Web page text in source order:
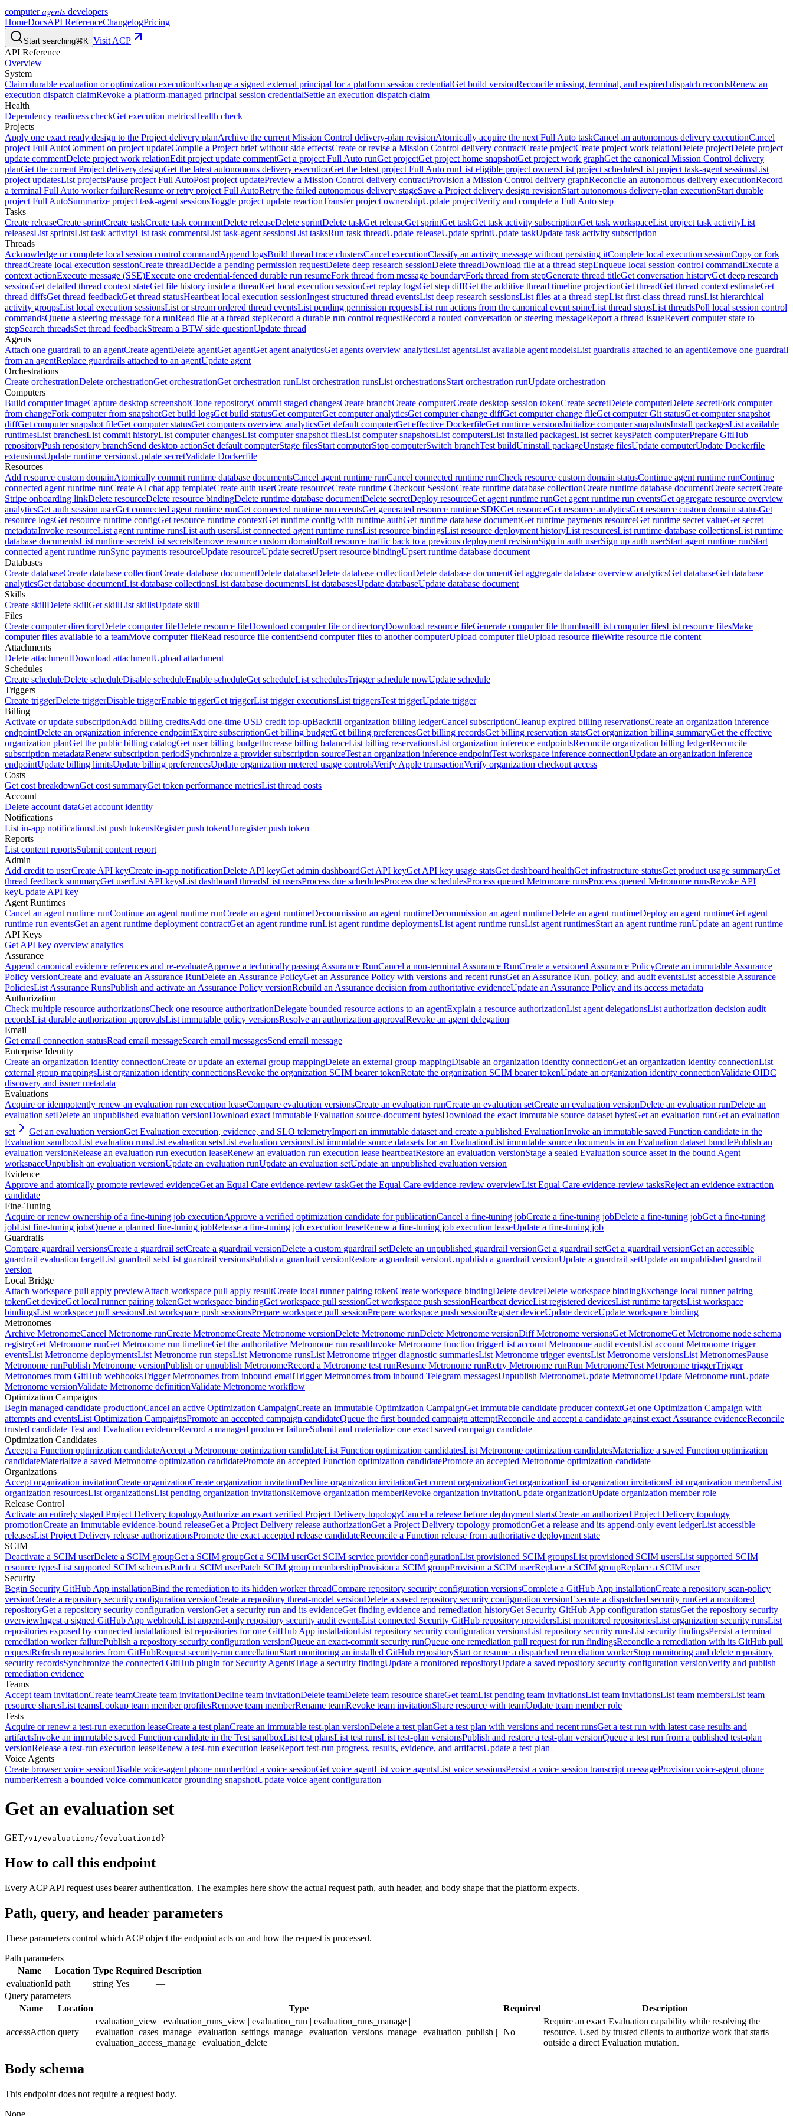
computeragents developers
HomeDocsAPI ReferenceChangelogPricing
Start searching⌘K Visit ACP
API Reference
Overview
System
Claim durable evaluation or optimization executionExchange a signed external principal for a platform session credentialGet build versionReconcile missing, terminal, and expired dispatch recordsRenew an
execution dispatch claimRevoke a platform-managed principal session credentialSettle an execution dispatch claim
Health
Dependency readiness checkGet execution metricsHealth check
Projects
Apply one exact ready design to the Project delivery planArchive the current Mission Control delivery-plan revisionAtomically acquire the next Full Auto taskCancel an autonomous delivery executionCancel
project Full AutoComment on project updateCompile a Project brief without side effectsCreate or revise a Mission Control delivery contractCreate projectCreate project work relationDelete projectDelete project
update commentDelete project work relationEdit project update commentGet a project Full Auto runGet projectGet project home snapshotGet project work graphGet the canonical Mission Control delivery
planGet the current Project delivery designGet the latest autonomous delivery executionGet the latest project Full Auto runList eligible project ownersList project schedulesList project task-agent sessionsList
project updatesList projectsPause project Full AutoPost project updatePreview a Mission Control delivery contractProvision a Mission Control delivery graphReconcile an autonomous delivery executionRecord
a terminal Full Auto worker failureResume or retry project Full AutoRetry the failed autonomous delivery stageSave a Project delivery design revisionStart autonomous delivery-plan executionStart durable
project Full AutoSummarize project task-agent sessionsToggle project update reactionTransfer project ownershipUpdate projectVerify and complete a Full Auto step
Tasks
Create releaseCreate sprintCreate taskCreate task commentDelete releaseDelete sprintDelete taskGet releaseGet sprintGet taskGet task activity subscriptionGet task workspaceList project task activityList
releasesList sprintsList task activityList task commentsList task-agent sessionsList tasksRun task threadUpdate releaseUpdate sprintUpdate taskUpdate task activity subscription
Threads
Acknowledge or complete local session control commandAppend logsBuild thread trace clustersCancel executionClassify an activity message without persisting itComplete local execution sessionCopy or fork
threadCreate local execution sessionCreate threadDecide a pending permission requestDelete deep research sessionDelete threadDownload file at a thread stepEnqueue local session control commandExecute a
context actionExecute message (SSE)Execute one credential-fenced durable run resumeFork thread from message boundaryFork thread from stepGenerate thread titleGet conversation historyGet deep research
sessionGet detailed thread context stateGet file history inside a threadGet local execution sessionGet replay logsGet step diffGet the additive thread timeline projectionGet threadGet thread context estimateGet
thread diffsGet thread feedbackGet thread statusHeartbeat local execution sessionIngest structured thread eventsList deep research sessionsList files at a thread stepList first-class thread runsList hierarchical
activity groupsList local execution sessionsList or stream ordered thread eventsList pending permission requestsList run actions from the canonical event spineList thread stepsList threadsPoll local session control
commandsQueue a steering message for a runRead file at a thread stepRecord a durable run control requestRecord a routed conversation or steering messageReport a thread issueRevert computer state to
stepSearch threadsSet thread feedbackStream a BTW side questionUpdate thread
Agents
Attach one guardrail to an agentCreate agentDelete agentGet agentGet agent analyticsGet agents overview analyticsList agentsList available agent modelsList guardrails attached to an agentRemove one guardrail
from an agentReplace guardrails attached to an agentUpdate agent
Orchestrations
Create orchestrationDelete orchestrationGet orchestrationGet orchestration runList orchestration runsList orchestrationsStart orchestration runUpdate orchestration
Computers
Build computer imageCapture desktop screenshotClone repositoryCommit staged changesCreate branchCreate computerCreate desktop session tokenCreate secretDelete computerDelete secretFork computer
from changeFork computer from snapshotGet build logsGet build statusGet computerGet computer analyticsGet computer change diffGet computer change fileGet computer Git statusGet computer snapshot
diffGet computer snapshot fileGet computer statusGet computers overview analyticsGet default computerGet effective DockerfileGet runtime versionsInitialize computer snapshotsInstall packagesList available
runtimesList branchesList commit historyList computer changesList computer snapshot filesList computer snapshotsList computersList installed packagesList secret keysPatch computerPrepare GitHub
repositoryPush repository branchSend desktop actionSet default computerStage filesStart computerStop computerSwitch branchTest buildUninstall packageUnstage filesUpdate computerUpdate Dockerfile
extensionsUpdate runtime versionsUpdate secretValidate Dockerfile
Resources
Add resource custom domainAtomically commit runtime database documentsCancel agent runtime runCancel connected runtime runCheck resource custom domain statusContinue agent runtime runContinue
connected agent runtime runCreate AI chat app templateCreate auth userCreate resourceCreate runtime Checkout SessionCreate runtime database collectionCreate runtime database documentCreate secretCreate
Stripe onboarding linkDelete resourceDelete resource bindingDelete runtime database documentDelete secretDeploy resourceGet agent runtime runGet agent runtime run eventsGet aggregate resource overview
analyticsGet auth session userGet connected agent runtime runGet connected runtime run eventsGet generated resource runtime SDKGet resourceGet resource analyticsGet resource custom domain statusGet
resource logsGet resource runtime configGet resource runtime contextGet runtime config with runtime authGet runtime database documentGet runtime payments resourceGet runtime secret valueGet secret
metadataInvoke resourceList agent runtime runsList auth usersList connected agent runtime runsList resource bindingsList resource deployment historyList resourcesList runtime database collectionsList runtime
database documentsList runtime secretsList secretsRemove resource custom domainRoll resource traffic back to a previous deployment revisionSign in auth userSign up auth userStart agent runtime runStart
connected agent runtime runSync payments resourceUpdate resourceUpdate secretUpsert resource bindingUpsert runtime database document
Databases
Create databaseCreate database collectionCreate database documentDelete databaseDelete database collectionDelete database documentGet aggregate database overview analyticsGet databaseGet database
analyticsGet database documentList database collectionsList database documentsList databasesUpdate databaseUpdate database document
Skills
Create skillDelete skillGet skillList skillsUpdate skill
Files
Create computer directoryDelete computer fileDelete resource fileDownload computer file or directoryDownload resource fileGenerate computer file thumbnailList computer filesList resource filesMake
computer files available to a teamMove computer fileRead resource file contentSend computer files to another computerUpload computer fileUpload resource fileWrite resource file content
Attachments
Delete attachmentDownload attachmentUpload attachment
Schedules
Create scheduleDelete scheduleDisable scheduleEnable scheduleGet scheduleList schedulesTrigger schedule nowUpdate schedule
Triggers
Create triggerDelete triggerDisable triggerEnable triggerGet triggerList trigger executionsList triggersTest triggerUpdate trigger
Billing
Activate or update subscriptionAdd billing creditsAdd one-time USD credit top-upBackfill organization billing ledgerCancel subscriptionCleanup expired billing reservationsCreate an organization inference
endpointDelete an organization inference endpointExpire subscriptionGet billing budgetGet billing preferencesGet billing recordsGet billing reservation statsGet organization billing summaryGet the effective
organization planGet the public billing catalogGet user billing budgetIncrease billing balanceList billing reservationsList organization inference endpointsReconcile organization billing ledgerReconcile
subscription metadataRenew subscription periodSynchronize a provider subscription sourceTest an organization inference endpointTest workspace inference connectionUpdate an organization inference
endpointUpdate billing limitsUpdate billing preferencesUpdate organization metered usage controlsVerify Apple transactionVerify organization checkout access
Costs
Get cost breakdownGet cost summaryGet token performance metricsList thread costs
Account
Delete account dataGet account identity
Notifications
List in-app notificationsList push tokensRegister push tokenUnregister push token
Reports
List content reportsSubmit content report
Admin
Add credit to userCreate API keyCreate in-app notificationDelete API keyGet admin dashboardGet API keyGet API key usage statsGet dashboard healthGet infrastructure statusGet product usage summaryGet
thread feedback summaryGet userList API keysList dashboard threadsList usersProcess due schedulesProcess due schedulesProcess queued Metronome runsProcess queued Metronome runsRevoke API
keyUpdate API key
Agent Runtimes
Cancel an agent runtime runContinue an agent runtime runCreate an agent runtimeDecommission an agent runtimeDecommission an agent runtimeDelete an agent runtimeDeploy an agent runtimeGet agent
runtime run eventsGet an agent runtime deployment contractGet an agent runtime runList agent runtime deploymentsList agent runtime runsList agent runtimesStart an agent runtime runUpdate an agent runtime
API Keys
Get API key overview analytics
Assurance
Append canonical evidence references and re-evaluateApprove a technically passing Assurance RunCancel a non-terminal Assurance RunCreate a versioned Assurance PolicyCreate an immutable Assurance
Policy versionCreate and evaluate an Assurance RunDelete an Assurance PolicyGet an Assurance Policy with versions and recent runsGet an Assurance Run, policy, and audit eventsList accessible Assurance
PoliciesList Assurance RunsPublish and activate an Assurance Policy versionRebuild an Assurance decision from authoritative evidenceUpdate an Assurance Policy and its access metadata
Authorization
Check multiple resource authorizationsCheck one resource authorizationDelegate bounded resource actions to an agentExplain a resource authorizationList agent delegationsList authorization decision audit
recordsList durable authorization approvalsList immutable policy versionsResolve an authorization approvalRevoke an agent delegation
Email
Get email connection statusRead email messageSearch email messagesSend email message
Enterprise Identity
Create an organization identity connectionCreate or update an external group mappingDelete an external group mappingDisable an organization identity connectionGet an organization identity connectionList
external group mappingsList organization identity connectionsRevoke the organization SCIM bearer tokenRotate the organization SCIM bearer tokenUpdate an organization identity connectionValidate OIDC
discovery and issuer metadata
Evaluations
Acquire or idempotently renew an evaluation run execution leaseCompare evaluation versionsCreate an evaluation runCreate an evaluation setCreate an evaluation versionDelete an evaluation runDelete an
evaluation setDelete an unpublished evaluation versionDownload exact immutable Evaluation source-document bytesDownload the exact immutable source dataset bytesGet an evaluation runGet an evaluation
set
Get an evaluation versionGet Evaluation execution, evidence, and SLO telemetryImport an immutable dataset and create a published EvaluationInvoke an immutable saved Function candidate in the
Evaluation sandboxList evaluation runsList evaluation setsList evaluation versionsList immutable source datasets for an EvaluationList immutable source documents in an Evaluation dataset bundlePublish an
evaluation versionRelease an evaluation run execution leaseRenew an evaluation run execution lease heartbeatRestore an evaluation versionStage a sealed Evaluation source asset in the bound Agent
workspaceUnpublish an evaluation versionUpdate an evaluation runUpdate an evaluation setUpdate an unpublished evaluation version
Evidence
Approve and atomically promote reviewed evidenceGet an Equal Care evidence-review taskGet the Equal Care evidence-review overviewList Equal Care evidence-review tasksReject an evidence extraction
candidate
Fine-Tuning
Acquire or renew ownership of a fine-tuning job executionApprove a verified optimization candidate for publicationCancel a fine-tuning jobCreate a fine-tuning jobDelete a fine-tuning jobGet a fine-tuning
jobList fine-tuning jobsQueue a planned fine-tuning jobRelease a fine-tuning job execution leaseRenew a fine-tuning job execution leaseUpdate a fine-tuning job
Guardrails
Compare guardrail versionsCreate a guardrail setCreate a guardrail versionDelete a custom guardrail setDelete an unpublished guardrail versionGet a guardrail setGet a guardrail versionGet an accessible
guardrail evaluation targetList guardrail setsList guardrail versionsPublish a guardrail versionRestore a guardrail versionUnpublish a guardrail versionUpdate a guardrail setUpdate an unpublished guardrail
version
Local Bridge
Attach workspace pull apply previewAttach workspace pull apply resultCreate local runner pairing tokenCreate workspace bindingDelete deviceDelete workspace bindingExchange local runner pairing
tokenGet deviceGet local runner pairing tokenGet workspace bindingGet workspace pull sessionGet workspace push sessionHeartbeat deviceList registered devicesList runtime targetsList workspace
bindingsList workspace pull sessionsList workspace push sessionsPrepare workspace pull sessionPrepare workspace push sessionRegister deviceUpdate deviceUpdate workspace binding
Metronomes
Archive MetronomeCancel Metronome runCreate MetronomeCreate Metronome versionDelete Metronome runDelete Metronome versionDiff Metronome versionsGet MetronomeGet Metronome node schema
registryGet Metronome runGet Metronome run timelineGet the authoritative Metronome run resultInvoke Metronome function triggerList account Metronome audit eventsList account Metronome trigger
eventsList Metronome deploymentsList Metronome run stepsList Metronome runsList Metronome trigger diagnostic summariesList Metronome trigger eventsList Metronome versionsList MetronomesPause
Metronome runPublish Metronome versionPublish or unpublish MetronomeRecord a Metronome test runResume Metronome runRetry Metronome runRun MetronomeTest Metronome triggerTrigger
Metronomes from GitHub webhooksTrigger Metronomes from inbound emailTrigger Metronomes from inbound Telegram messagesUnpublish MetronomeUpdate MetronomeUpdate Metronome runUpdate
Metronome versionValidate Metronome definitionValidate Metronome workflow
Optimization Campaigns
Begin managed candidate productionCancel an active Optimization CampaignCreate an immutable Optimization CampaignGet immutable candidate producer contextGet one Optimization Campaign with
attempts and eventsList Optimization CampaignsPromote an accepted campaign candidateQueue the first bounded campaign attemptReconcile and accept a candidate against exact Assurance evidenceReconcile
trusted candidate Test and Evaluation evidenceRecord a managed producer failureSubmit and materialize one exact saved campaign candidate
Optimization Candidates
Accept a Function optimization candidateAccept a Metronome optimization candidateList Function optimization candidatesList Metronome optimization candidatesMaterialize a saved Function optimization
candidateMaterialize a saved Metronome optimization candidatePromote an accepted Function optimization candidatePromote an accepted Metronome optimization candidate
Organizations
Accept organization invitationCreate organizationCreate organization invitationDecline organization invitationGet current organizationGet organizationList organization invitationsList organization membersList
organization resourcesList organizationsList pending organization invitationsRemove organization memberRevoke organization invitationUpdate organizationUpdate organization member role
Release Control
Activate an entirely staged Project Delivery topologyAuthorize an exact verified Project Delivery topologyCancel a release before deployment startsCreate an authorized Project Delivery topology
promotionCreate an immutable evidence-bound releaseGet a Project Delivery release authorizationGet a Project Delivery topology promotionGet a release and its append-only event ledgerList accessible
releasesList Project Delivery release authorizationsPromote the exact accepted release candidateReconcile a Function release from authoritative deployment state
SCIM
Deactivate a SCIM userDelete a SCIM groupGet a SCIM groupGet a SCIM userGet SCIM service provider configurationList provisioned SCIM groupsList provisioned SCIM usersList supported SCIM
resource typesList supported SCIM schemasPatch a SCIM userPatch SCIM group membershipProvision a SCIM groupProvision a SCIM userReplace a SCIM groupReplace a SCIM user
Security
Begin Security GitHub App installationBind the remediation to its hidden worker threadCompare repository security configuration versionsComplete a GitHub App installationCreate a repository scan-policy
versionCreate a repository security configuration versionCreate a repository threat-model versionDelete a saved repository security configuration versionExecute a dispatched security runGet a monitored
repositoryGet a repository security configuration versionGet a security run and its evidenceGet finding evidence and remediation historyGet Security GitHub App configuration statusGet the repository security
overviewIngest a signed GitHub App webhookList append-only repository security audit eventsList connected Security GitHub repository providersList monitored repositoriesList organization security runsList
repositories exposed by connected installationsList repositories for one GitHub App installationList repository security configuration versionsList repository security runsList security findingsPersist a terminal
remediation worker failurePublish a repository security configuration versionQueue an exact-commit security runQueue one remediation pull request for run findingsReconcile a remediation with its GitHub pull
requestRefresh repositories from GitHubRequest security-run cancellationStart monitoring an installed GitHub repositoryStart or resume a dispatched remediation workerStop monitoring and delete repository
security recordsSynchronize the connected GitHub plugin for Security AgentsTriage a security findingUpdate a monitored repositoryUpdate a saved repository security configuration versionVerify and publish
remediation evidence
Teams
Accept team invitationCreate teamCreate team invitationDecline team invitationDelete teamDelete team resource shareGet teamList pending team invitationsList team invitationsList team membersList team
resource sharesList teamsLookup team member profilesRemove team memberRename teamRevoke team invitationShare resource with teamUpdate team member role
Tests
Acquire or renew a test-run execution leaseCreate a test planCreate an immutable test-plan versionDelete a test planGet a test plan with versions and recent runsGet a test run with latest case results and
artifactsInvoke an immutable saved Function candidate in the Test sandboxList test plansList test runsList test-plan versionsPublish and restore a test-plan versionQueue a test run from a published test-plan
versionRelease a test-run execution leaseRenew a test-run execution leaseReport test-run progress, results, evidence, and artifactsUpdate a test plan
Voice Agents
Create browser voice sessionDisable voice-agent phone numberEnd a voice sessionGet voice agentList voice agentsList voice sessionsPersist a voice session transcript messageProvision voice-agent phone
numberRefresh a bounded voice-communicator grounding snapshotUpdate voice agent configuration
Get an evaluation set
GET/v1/evaluations/{evaluationId}
How to call this endpoint
Every ACP API request uses bearer authentication. The examples here show the actual request path, auth header, and body shape that the platform expects.
Path, query, and header parameters
These parameters control which ACP object the endpoint acts on and how the request is processed.
Path parameters
Name
Location Type Required Description
evaluationId path string Yes
—
Query parameters
Name
Location Type Required Description
accessAction query
evaluation_view | evaluation_runs_view | evaluation_run | evaluation_runs_manage |
evaluation_cases_manage | evaluation_settings_manage | evaluation_versions_manage | evaluation_publish |
evaluation_access_manage | evaluation_delete
No
Require an exact Evaluation capability while resolving the
resource. Used by trusted clients to authorize work that starts
outside a direct Evaluation mutation.
Body schema
This endpoint does not require a request body.